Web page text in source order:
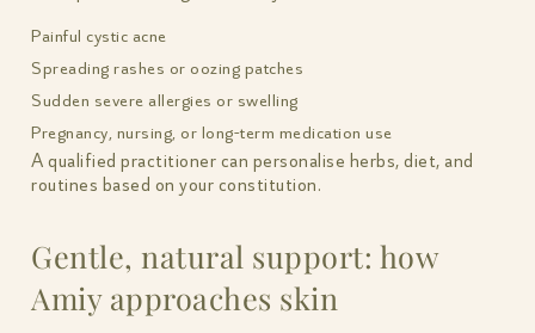
Painful cystic acne
Spreading rashes or oozing patches
Sudden severe allergies or swelling
Pregnancy, nursing, or long-term medication use
A qualified practitioner can personalise herbs, diet, and
routines based on your constitution.
Gentle, natural support: how
Amiy approaches skin